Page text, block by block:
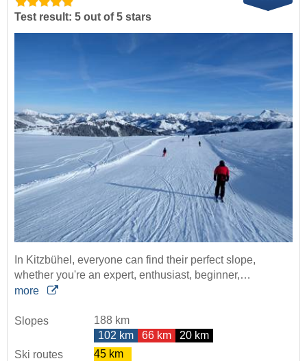
Test result: 5 out of 5 stars
In Kitzbühel, everyone can find their perfect slope,
whether you're an expert, enthusiast, beginner,…
more
Slopes
188 km
102 km
66 km
20 km
Ski routes
45 km